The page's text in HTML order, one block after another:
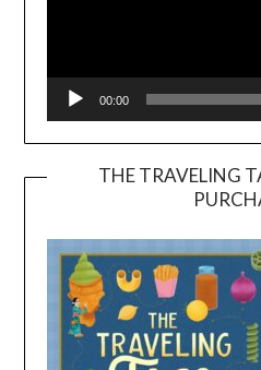
00:00
THE TRAVELING